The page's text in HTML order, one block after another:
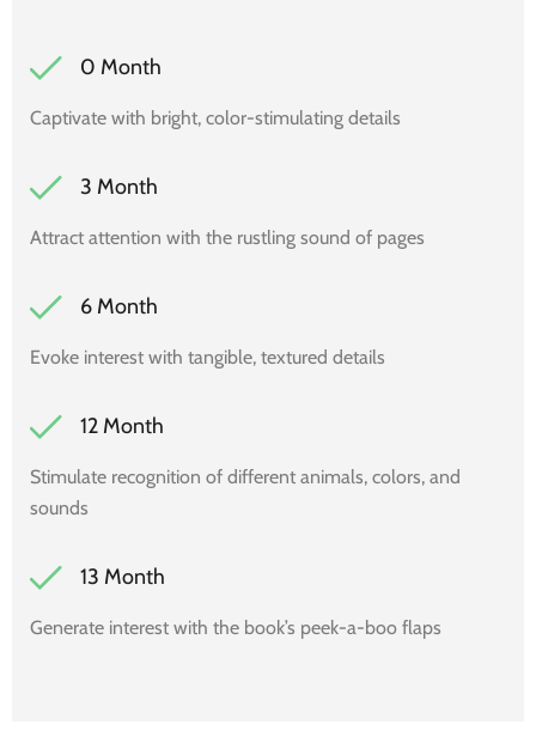
0 Month
Captivate with bright, color-stimulating details
3 Month
Attract attention with the rustling sound of pages
6 Month
Evoke interest with tangible, textured details
12 Month
Stimulate recognition of different animals, colors, and
sounds
13 Month
Generate interest with the book’s peek-a-boo flaps